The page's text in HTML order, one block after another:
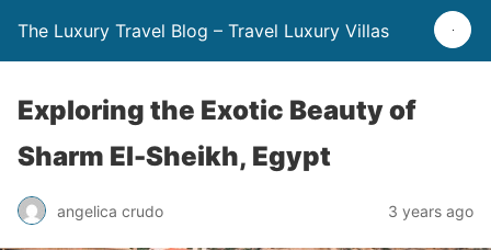
The Luxury Travel Blog – Travel Luxury Villas
Exploring the Exotic Beauty of
Sharm El-Sheikh, Egypt
angelica crudo 3 years ago